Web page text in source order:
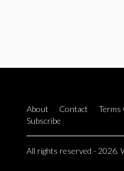
About Contact Terms
Subscribe
All rights reserved - 2026.